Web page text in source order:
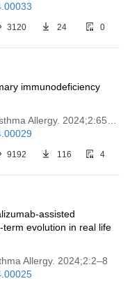
3120 24 0
immunodeficiency
Published: February 29, 2024 Explor Asthma Allergy. 2024;2:65–75
9192 116 4
assisted
evolution in real life
Allergy. 2024;2:2–8